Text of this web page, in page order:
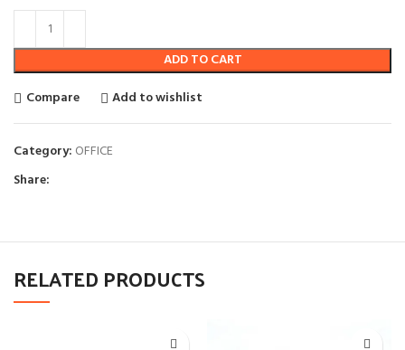
ADD TO CART
Compare
Add to wishlist
Category: OFFICE
Share:
RELATED PRODUCTS